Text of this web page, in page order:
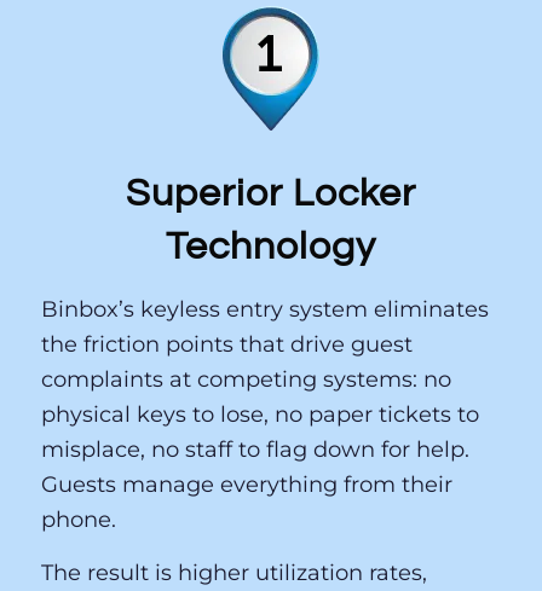
Superior Locker
Technology
Binbox’s keyless entry system eliminates
the friction points that drive guest
complaints at competing systems: no
physical keys to lose, no paper tickets to